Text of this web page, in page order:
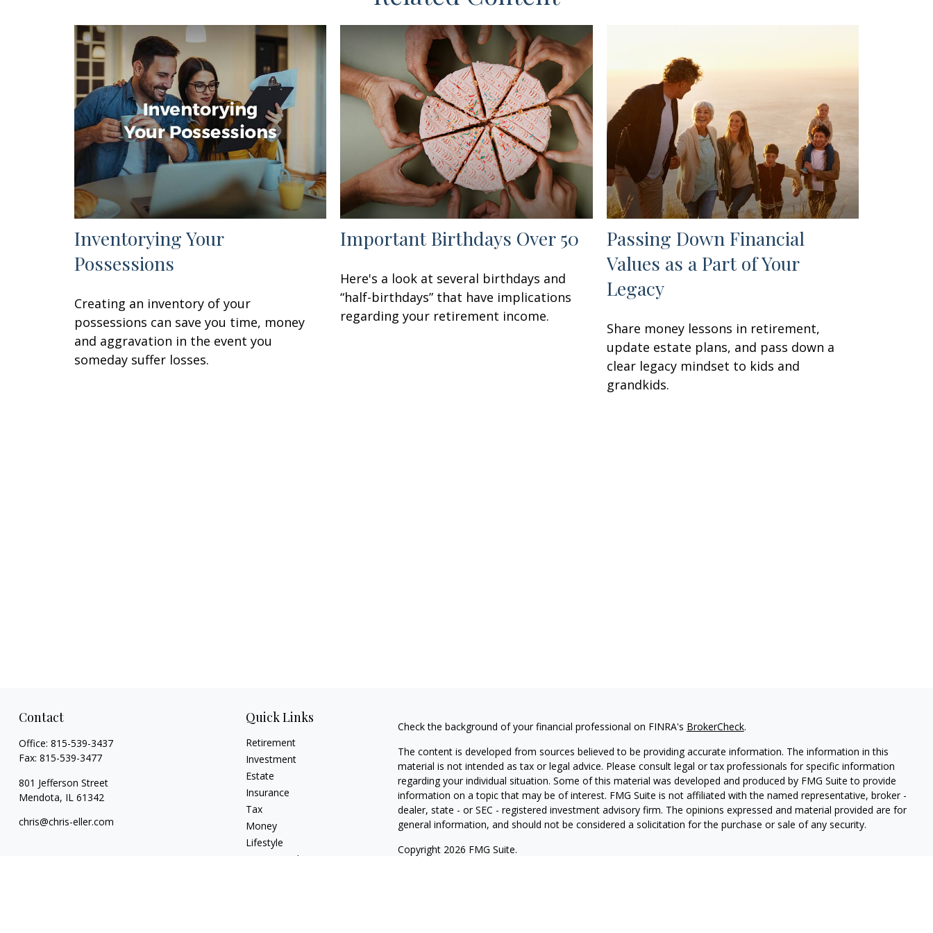
Inventorying Your
Possessions
Creating an inventory of your
possessions can save you time, money
and aggravation in the event you
someday suffer losses.
Important Birthdays Over 50
Here's a look at several birthdays and
“half-birthdays” that have implications
regarding your retirement income.
Passing Down Financial
Values as a Part of Your
Legacy
Share money lessons in retirement,
update estate plans, and pass down a
clear legacy mindset to kids and
grandkids.
Contact
Office: 815-539-3437
Fax: 815-539-3477
801 Jefferson Street
Mendota, IL 61342
chris@chris-eller.com
Quick Links
Retirement
Investment
Estate
Insurance
Tax
Money
Lifestyle
Latest Articles
Check the background of your financial professional on FINRA's BrokerCheck.
The content is developed from sources believed to be providing accurate information. The information in this
material is not intended as tax or legal advice. Please consult legal or tax professionals for specific information
regarding your individual situation. Some of this material was developed and produced by FMG Suite to provide
information on a topic that may be of interest. FMG Suite is not affiliated with the named representative, broker -
dealer, state - or SEC - registered investment advisory firm. The opinions expressed and material provided are for
general information, and should not be considered a solicitation for the purchase or sale of any security.
Copyright 2026 FMG Suite.